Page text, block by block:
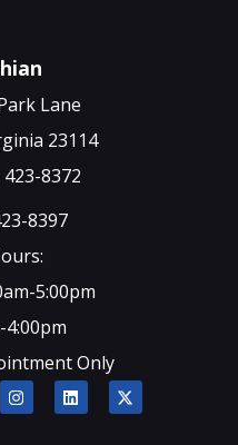
Lane
23114
8372
8397
5:00pm
4:00pm
Only